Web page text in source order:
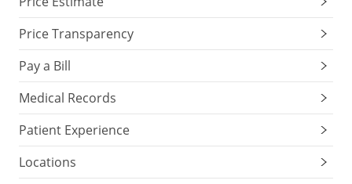
Price Transparency
Pay a Bill
Medical Records
Patient Experience
Locations